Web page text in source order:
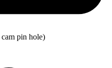
pin hole)